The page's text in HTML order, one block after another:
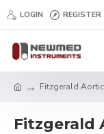
LOGIN REGISTER
Fitzgerald
Fitzgerald